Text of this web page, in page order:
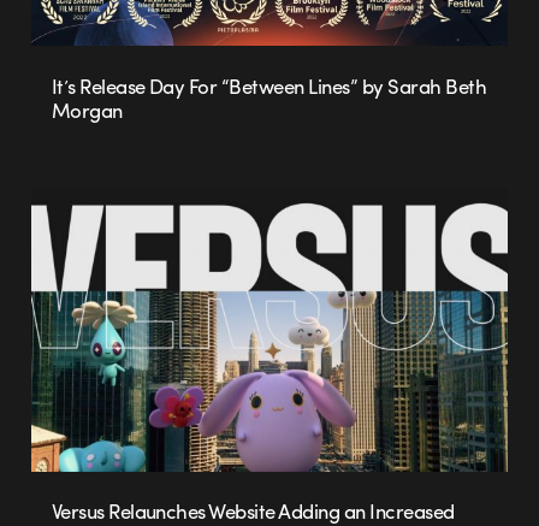
It’s Release Day For “Between Lines” by Sarah Beth
Morgan
Versus Relaunches Website Adding an Increased